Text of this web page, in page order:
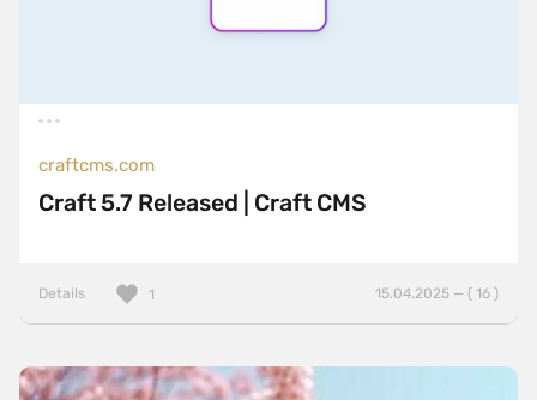
craftcms.com
Craft 5.7 Released | Craft CMS
Details 15.04.2025 — ( 16 )
1